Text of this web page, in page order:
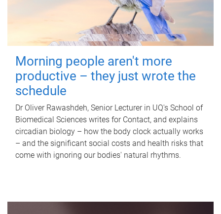
Morning people aren't more
productive – they just wrote the
schedule
Dr Oliver Rawashdeh, Senior Lecturer in UQ's School of
Biomedical Sciences writes for Contact, and explains
circadian biology – how the body clock actually works
– and the significant social costs and health risks that
come with ignoring our bodies' natural rhythms.